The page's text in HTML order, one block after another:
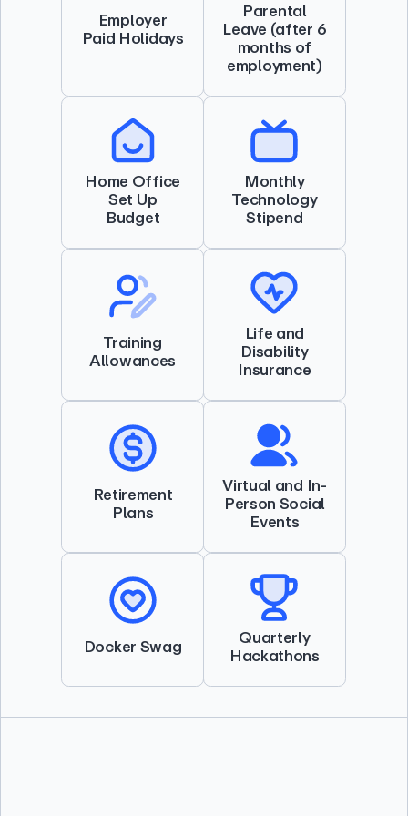
Employer
Paid Holidays
Parental
Leave (after 6
months of
employment)
Home Office
Set Up
Budget
Monthly
Technology
Stipend
Training
Allowances
Life and
Disability
Insurance
Retirement
Plans
Virtual and In-
Person Social
Events
Docker Swag
Quarterly
Hackathons